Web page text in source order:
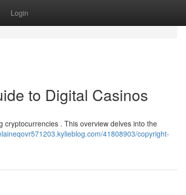
Login
to Digital Casinos
cryptocurrencies . This overview delves into the
41808903/copyright-